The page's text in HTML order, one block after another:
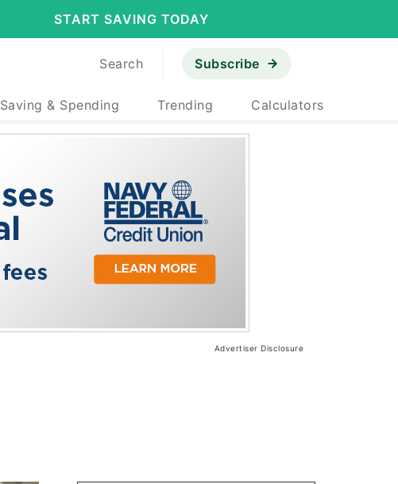
START SAVING TODAY
Search Subscribe
Saving & Spending Trending Calculators
Advertiser Disclosure